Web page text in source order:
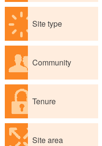
Site type
Community
Tenure
Site area